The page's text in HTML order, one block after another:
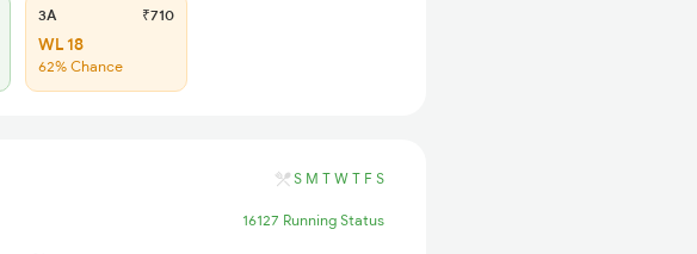
3A ₹710
WL 18
62% Chance
S M T W T F S
16127 Running Status